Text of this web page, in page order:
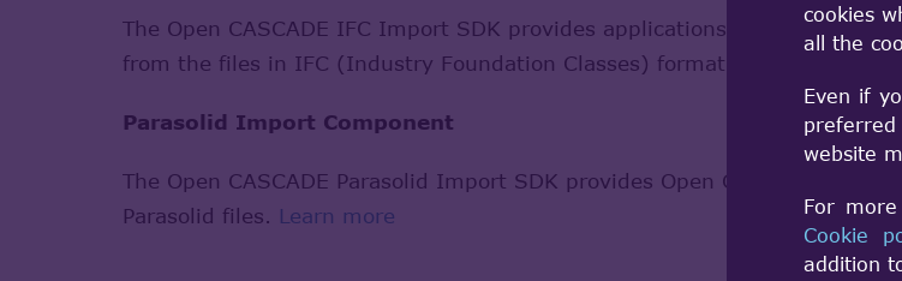
cookies
all the
Even if
website
For
Cookie
addition
The Open CASCADE IFC Import SDK provides applications with the
from the files in IFC (Industry Foundation Classes) format.
Parasolid Import Component
The Open CASCADE Parasolid Import SDK provides Open CASCADE
Parasolid files. Learn more